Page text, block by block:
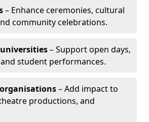
– Enhance ceremonies, cultural
community celebrations.
– Support open days,
student performances.
– Add impact to
productions, and